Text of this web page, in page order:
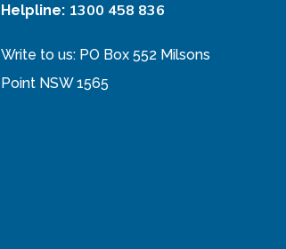
Helpline: 1300 458 836
Write to us: PO Box 552 Milsons
Point NSW 1565